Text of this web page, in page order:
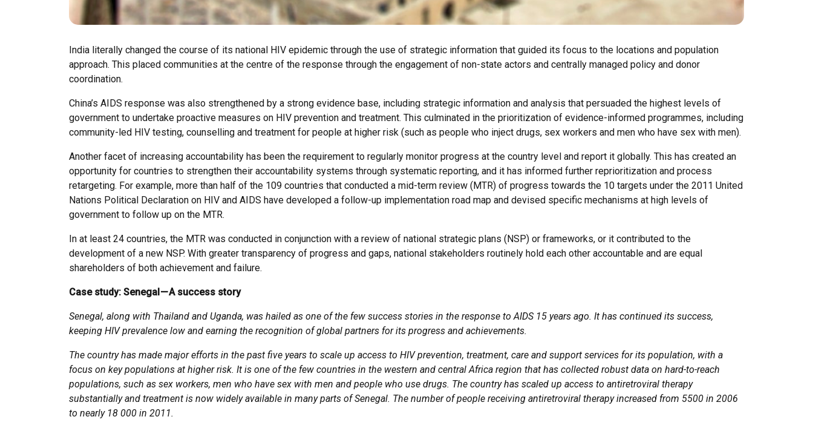
India literally changed the course of its national HIV epidemic through the use of strategic information that guided its focus to the locations and population
approach. This placed communities at the centre of the response through the engagement of non-state actors and centrally managed policy and donor
coordination.
China’s AIDS response was also strengthened by a strong evidence base, including strategic information and analysis that persuaded the highest levels of
government to undertake proactive measures on HIV prevention and treatment. This culminated in the prioritization of evidence-informed programmes, including
community-led HIV testing, counselling and treatment for people at higher risk (such as people who inject drugs, sex workers and men who have sex with men).
Another facet of increasing accountability has been the requirement to regularly monitor progress at the country level and report it globally. This has created an
opportunity for countries to strengthen their accountability systems through systematic reporting, and it has informed further reprioritization and process
retargeting. For example, more than half of the 109 countries that conducted a mid-term review (MTR) of progress towards the 10 targets under the 2011 United
Nations Political Declaration on HIV and AIDS have developed a follow-up implementation road map and devised specific mechanisms at high levels of
government to follow up on the MTR.
In at least 24 countries, the MTR was conducted in conjunction with a review of national strategic plans (NSP) or frameworks, or it contributed to the
development of a new NSP. With greater transparency of progress and gaps, national stakeholders routinely hold each other accountable and are equal
shareholders of both achievement and failure.
Case study: Senegal — A success story
Senegal, along with Thailand and Uganda, was hailed as one of the few success stories in the response to AIDS 15 years ago. It has continued its success,
keeping HIV prevalence low and earning the recognition of global partners for its progress and achievements.
The country has made major efforts in the past five years to scale up access to HIV prevention, treatment, care and support services for its population, with a
focus on key populations at higher risk. It is one of the few countries in the western and central Africa region that has collected robust data on hard-to-reach
populations, such as sex workers, men who have sex with men and people who use drugs. The country has scaled up access to antiretroviral therapy
substantially and treatment is now widely available in many parts of Senegal. The number of people receiving antiretroviral therapy increased from 5500 in 2006
to nearly 18 000 in 2011.